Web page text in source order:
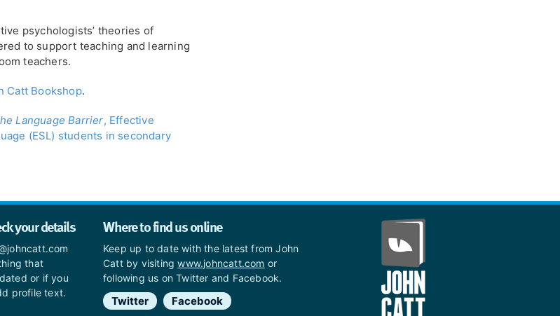
psychologists’ theories of
to support teaching and learning
teachers.
Catt Bookshop.
Language Barrier, Effective
(ESL) students in secondary
your details
that
or if you
profile text.
Where to find us online
Keep up to date with the latest from John
Catt by visitingwww.johncatt.com or
following us on Twitter and Facebook.
Twitter Facebook